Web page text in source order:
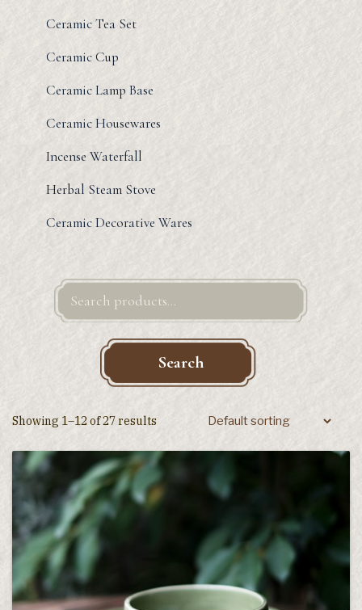
Ceramic Tea Set
Ceramic Cup
Ceramic Lamp Base
Ceramic Housewares
Incense Waterfall
Herbal Steam Stove
Ceramic Decorative Wares
Search
Showing 1–12 of 27 results